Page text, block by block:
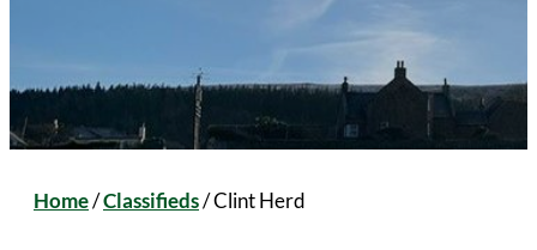
Home/Classifieds/Clint Herd